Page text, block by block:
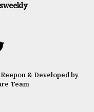
& Developed by
Team